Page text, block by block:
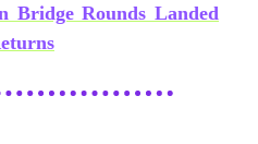
Bridge Rounds Landed